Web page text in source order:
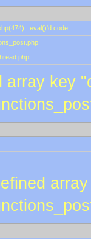
: eval()'d code
array key